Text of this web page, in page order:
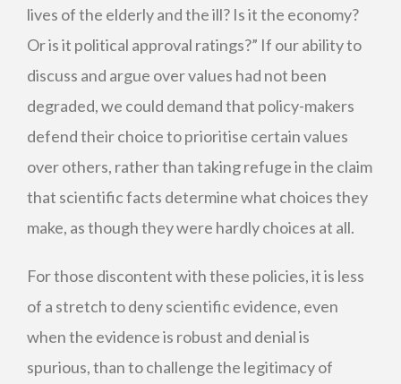
lives of the elderly and the ill? Is it the economy?
Or is it political approval ratings?” If our ability to
discuss and argue over values had not been
degraded, we could demand that policy-makers
defend their choice to prioritise certain values
over others, rather than taking refuge in the claim
that scientific facts determine what choices they
make, as though they were hardly choices at all.
For those discontent with these policies, it is less
of a stretch to deny scientific evidence, even
when the evidence is robust and denial is
spurious, than to challenge the legitimacy of